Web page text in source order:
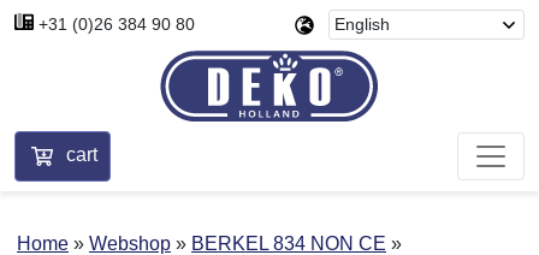
+31 (0)26 384 90 80
cart
Home Webshop
BERKEL 834 NON CE